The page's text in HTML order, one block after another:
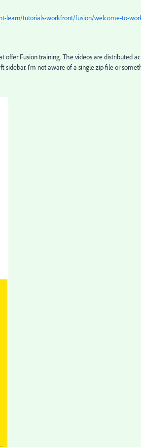
learn/tutorials-workfront/fusion/welcome-to-
Fusion training. The videos are distributed
sidebar. I'm not aware of a single zip file or